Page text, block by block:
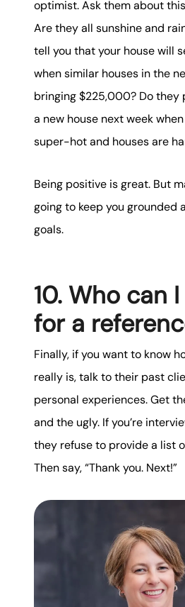
optimist. Ask them about
Are they all sunshine and
tell you that your house will
when similar houses in the
bringing $225,000? Do they
a new house next week
super-hot and houses are
Being positive is great. But
going to keep you grounded
goals.
10. Who can
for a
Finally, if you want to know
really is, talk to their past
personal experiences. Get
and the ugly. If you’re
they refuse to provide a list
Then say, “Thank you. Next!”